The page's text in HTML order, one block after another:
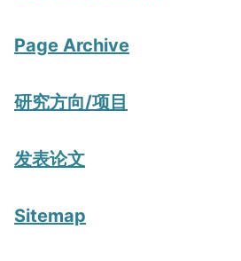
Page Archive
研究方向/项目
发表论文
Sitemap